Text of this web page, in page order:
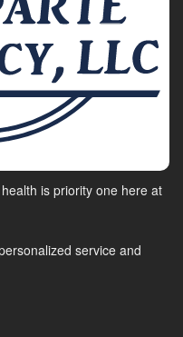
is priority one here at
service and